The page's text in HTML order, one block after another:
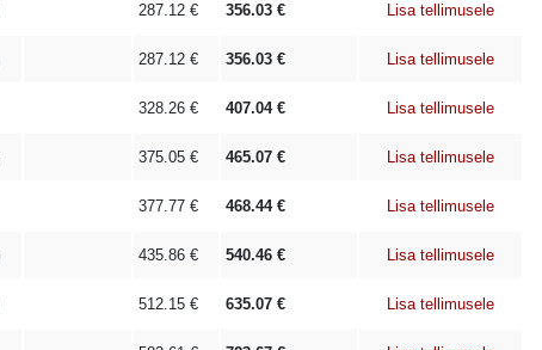
287.12 € 356.03 € Lisa tellimusele
287.12 € 356.03 € Lisa tellimusele
328.26 € 407.04€ Lisa tellimusele
375.05 € 465.07 € Lisa tellimusele
377.77 € 468.44€ Lisa tellimusele
435.86 € 540.46 € Lisa tellimusele
512.15 € 635.07 € Lisa tellimusele